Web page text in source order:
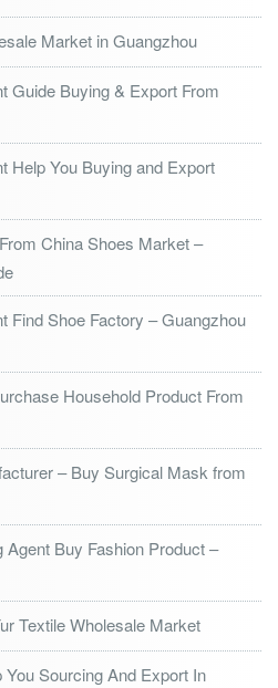
Market in Guangzhou
Guide Buying & Export From
Help You Buying and Export
China Shoes Market –
Find Shoe Factory – Guangzhou
Household Product From
– Buy Surgical Mask from
Buy Fashion Product –
Textile Wholesale Market
Sourcing And Export In